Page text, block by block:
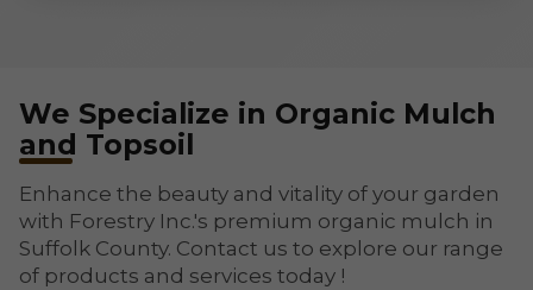
We Specialize in Organic Mulch
and Topsoil
Enhance the beauty and vitality of your garden
with Forestry Inc.'s premium organic mulch in
Suffolk County. Contact us to explore our range
of products and services today !